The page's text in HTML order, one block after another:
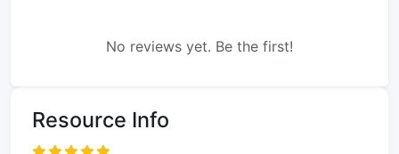
No reviews yet. Be the first!
Resource Info